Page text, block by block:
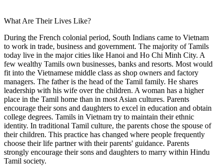
What Are Their Lives Like?
During the French colonial period, South Indians came to Vietnam
to work in trade, business and government. The majority of Tamils
today live in the major cities like Hanoi and Ho Chi Minh City. A
few wealthy Tamils own businesses, banks and resorts. Most would
fit into the Vietnamese middle class as shop owners and factory
managers. The father is the head of the Tamil family. He shares
leadership with his wife over the children. A woman has a higher
place in the Tamil home than in most Asian cultures. Parents
encourage their sons and daughters to excel in education and obtain
college degrees. Tamils in Vietnam try to maintain their ethnic
identity. In traditional Tamil culture, the parents chose the spouse of
their children. This practice has changed where people frequently
choose their life partner with their parents' guidance. Parents
strongly encourage their sons and daughters to marry within Hindu
Tamil society.